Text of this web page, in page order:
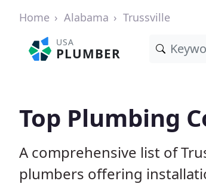
Home Alabama Trussville
USA
PLUMBER
Top Plumbing
A comprehensive list of
plumbers offering